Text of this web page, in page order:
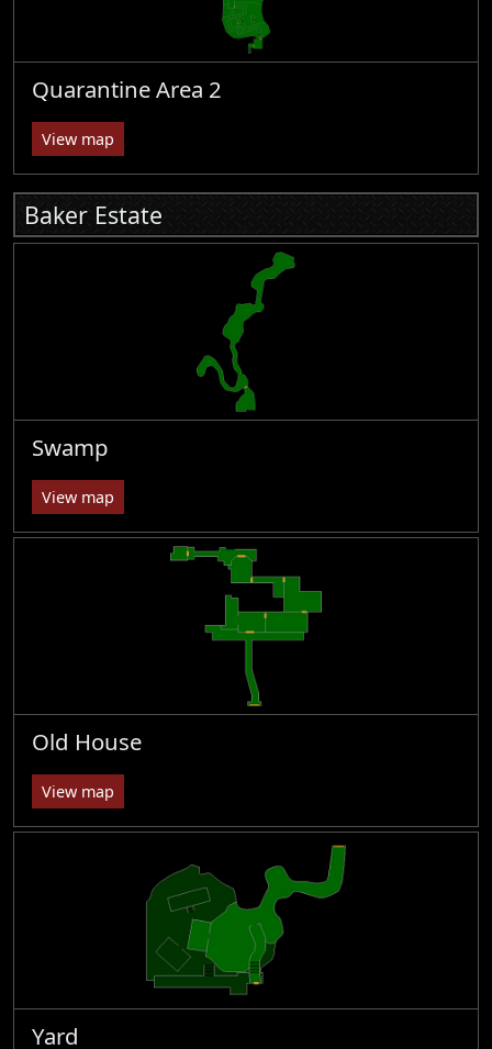
Quarantine Area 2
View map
Baker Estate
Swamp
View map
Old House
View map
Yard